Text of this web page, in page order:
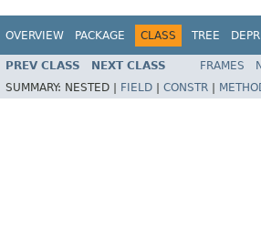
OVERVIEW PACKAGE CLASS TREE
PREV CLASS NEXT CLASS FRAMES
SUMMARY: NESTED | FIELD CONSTR